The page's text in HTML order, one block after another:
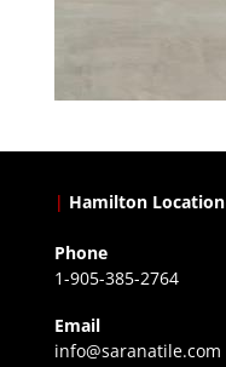
| Hamilton Location
Phone
1-905-385-2764
Email
info@saranatile.com